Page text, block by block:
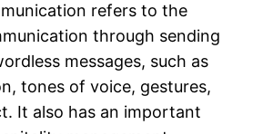
refers to the
through sending
messages, such as
tones of voice, gestures,
It also has an important